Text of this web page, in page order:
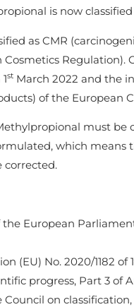
is now classified
as CMR
stMarch 2022 and the
of the European
must be
which means
corrected.
the European
(EU) No. 2020/1182
progress, Part 3 of
on